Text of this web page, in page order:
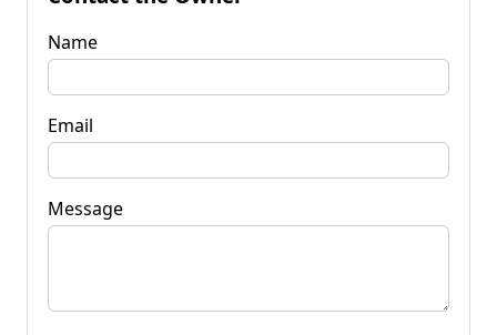
Name
Email
Message